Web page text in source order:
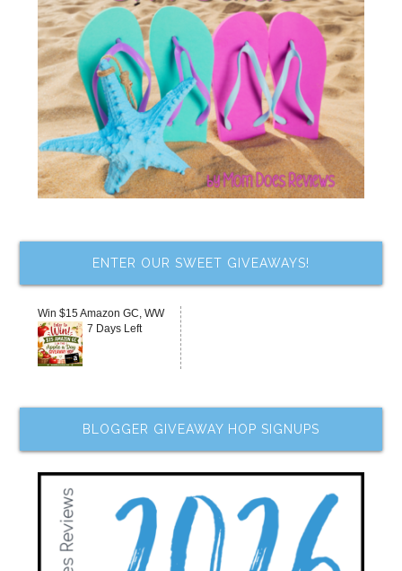
ENTER OUR SWEET GIVEAWAYS!
Win $15 Amazon GC, WW
7 Days Left
BLOGGER GIVEAWAY HOP SIGNUPS